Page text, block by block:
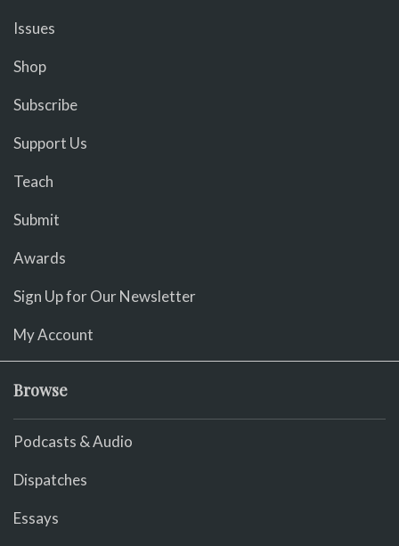
Issues
Shop
Subscribe
Support Us
Teach
Submit
Awards
Sign Up for Our Newsletter
My Account
Browse
Podcasts & Audio
Dispatches
Essays